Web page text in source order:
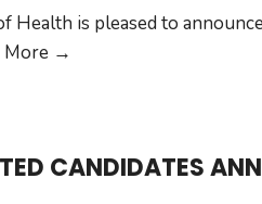
Health is pleased to
More →
CANDIDATES